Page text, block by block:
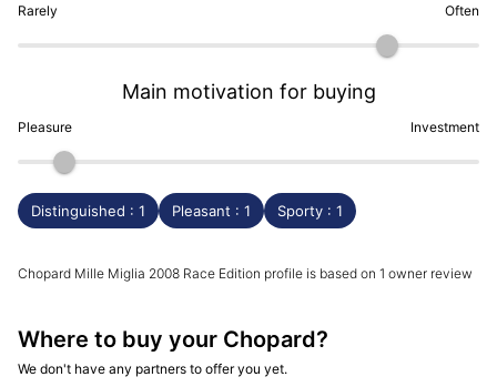
Rarely Often
Pleasure
Main motivation for buying
Investment
Distinguished : 1 Pleasant : 1 Sporty : 1
Chopard Mille Miglia 2008 Race Edition profile is based on 1 owner review
Where to buy your Chopard?
We don't have any partners to offer you yet.